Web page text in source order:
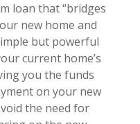
loan that “bridges
new home and
but powerful
current home’s
you the funds
on your new
the need for